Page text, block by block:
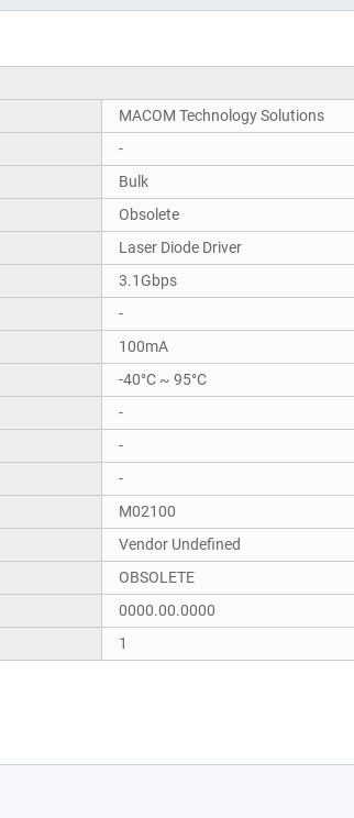
MACOM Technology Solutions
-
Bulk
Obsolete
Laser Diode Driver
3.1Gbps
-
100mA
-40°C ~ 95°C
-
-
-
M02100
Vendor Undefined
OBSOLETE
0000.00.0000
1